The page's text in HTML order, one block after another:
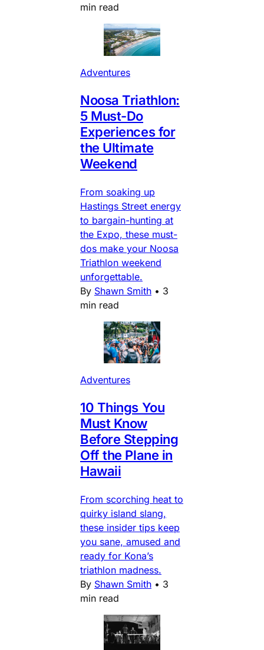
min read
Adventures
Noosa Triathlon:
5 Must-Do
Experiences for
the Ultimate
Weekend
From soaking up
Hastings Street energy
to bargain-hunting at
the Expo, these must-
dos make your Noosa
Triathlon weekend
unforgettable.
By Shawn Smith • 3
min read
Adventures
10 Things You
Must Know
Before Stepping
Off the Plane in
Hawaii
From scorching heat to
quirky island slang,
these insider tips keep
you sane, amused and
ready for Kona’s
triathlon madness.
By Shawn Smith • 3
min read